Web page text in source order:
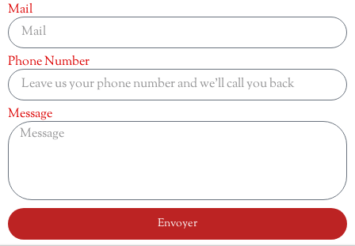
Mail
Phone Number
Message
Envoyer